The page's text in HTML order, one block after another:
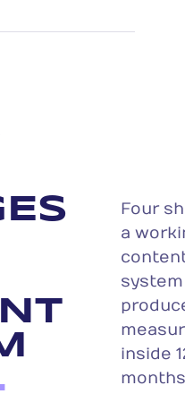
Four
a
system
inside